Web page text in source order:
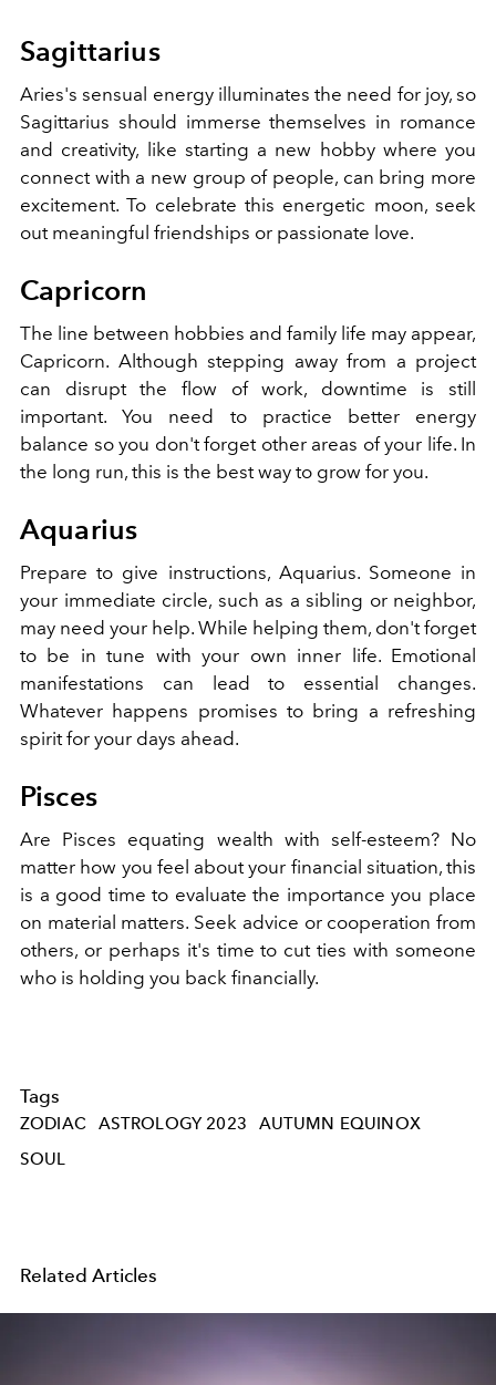
Sagittarius
Aries's sensual energy illuminates the need for joy, so
Sagittarius should immerse themselves in romance
and creativity, like starting a new hobby where you
connect with a new group of people, can bring more
excitement. To celebrate this energetic moon, seek
out meaningful friendships or passionate love.
Capricorn
The line between hobbies and family life may appear,
Capricorn. Although stepping away from a project
can disrupt the flow of work, downtime is still
important. You need to practice better energy
balance so you don't forget other areas of your life. In
the long run, this is the best way to grow for you.
Aquarius
Prepare to give instructions, Aquarius. Someone in
your immediate circle, such as a sibling or neighbor,
may need your help. While helping them, don't forget
to be in tune with your own inner life. Emotional
manifestations can lead to essential changes.
Whatever happens promises to bring a refreshing
spirit for your days ahead.
Pisces
Are Pisces equating wealth with self-esteem? No
matter how you feel about your financial situation, this
is a good time to evaluate the importance you place
on material matters. Seek advice or cooperation from
others, or perhaps it's time to cut ties with someone
who is holding you back financially.
Tags
ZODIAC ASTROLOGY 2023
AUTUMN EQUINOX
SOUL
Related Articles